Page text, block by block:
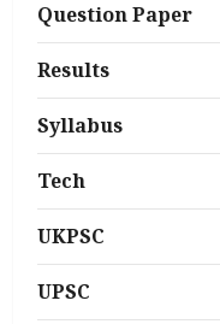
Question Paper
Results
Syllabus
Tech
UKPSC
UPSC